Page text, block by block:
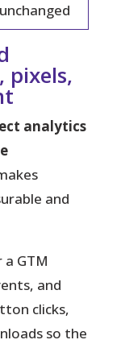
unchanged
pixels,
analytics
and
GTM
and
clicks,
so the